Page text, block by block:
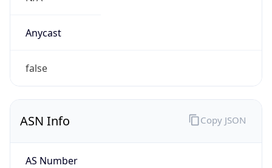
Anycast
false
ASN Info
AS Number
Copy JSON